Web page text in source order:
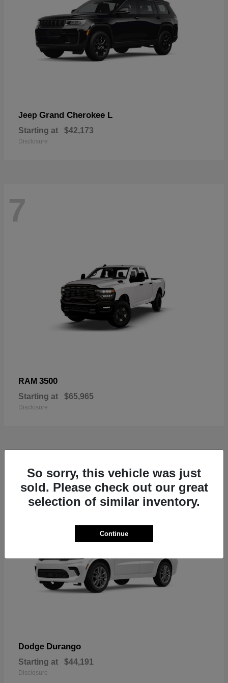
Jeep Grand Cherokee L
Starting at $42,173
Disclosure
7
RAM 3500
Starting at $65,965
Disclosure
7
Dodge Durango
Starting at $44,191
Disclosure
So sorry, this vehicle was just
sold. Please check out our great
selection of similar inventory.
Continue